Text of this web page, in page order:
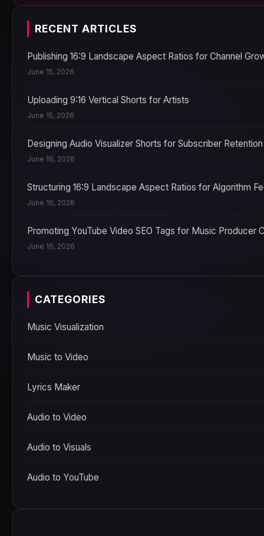
RECENT ARTICLES
Publishing 16:9 Landscape Aspect Ratios for Channel
June 15, 2026
Uploading 9:16 Vertical Shorts for Artists
June 15, 2026
Designing Audio Visualizer Shorts for Subscriber Retention
June 16, 2026
Structuring 16:9 Landscape Aspect Ratios for Algorithm
June 16, 2026
Promoting YouTube Video SEO Tags for Music Producer
June 16, 2026
CATEGORIES
Music Visualization
Music to Video
Lyrics Maker
Audio to Video
Audio to Visuals
Audio to YouTube